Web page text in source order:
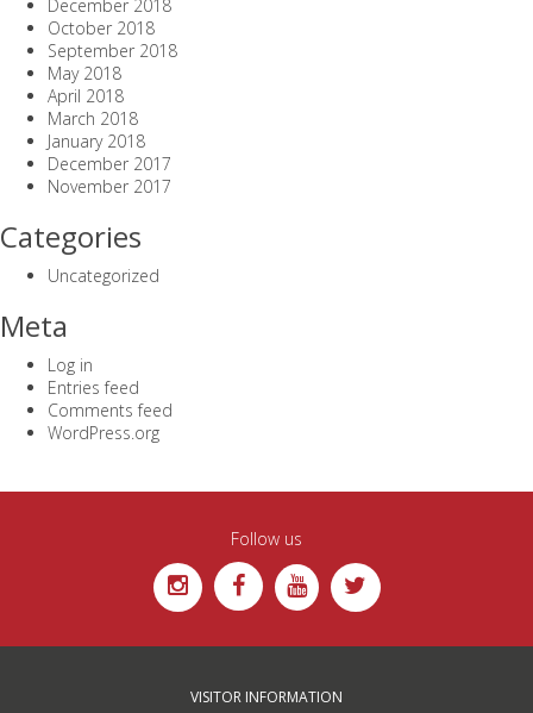
December 2018
October 2018
September 2018
May 2018
April 2018
March 2018
January 2018
December 2017
November 2017
Categories
Uncategorized
Meta
Log in
Entries feed
Comments feed
WordPress.org
Follow us
VISITOR INFORMATION